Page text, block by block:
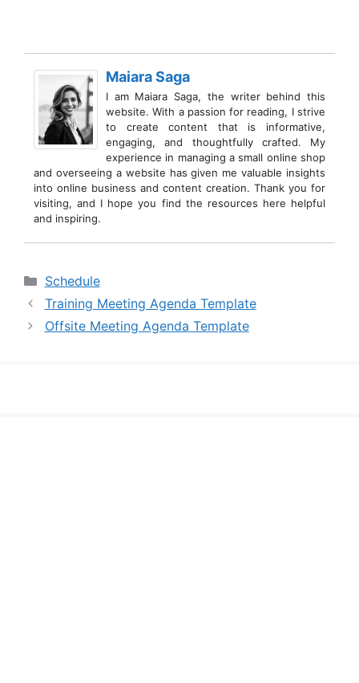
Maiara Saga
I am Maiara Saga, the writer behind this
website. With a passion for reading, I strive
to create content that is informative,
engaging, and thoughtfully crafted. My
experience in managing a small online shop
and overseeing a website has given me valuable insights
into online business and content creation. Thank you for
visiting, and I hope you find the resources here helpful
and inspiring.
Categories
Schedule
Training Meeting Agenda Template
Offsite Meeting Agenda Template